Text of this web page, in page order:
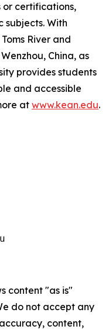
or certifications,
With
River and
China, as
provides students
and accessible
at www.kean.edu.
content "as is"
do not accept any
content,